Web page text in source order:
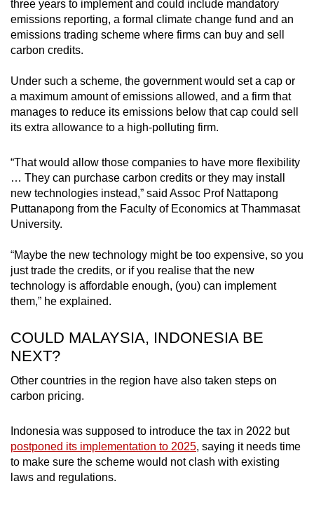
three years to implement and could include mandatory
emissions reporting, a formal climate change fund and an
emissions trading scheme where firms can buy and sell
carbon credits.
Under such a scheme, the government would set a cap or
a maximum amount of emissions allowed, and a firm that
manages to reduce its emissions below that cap could sell
its extra allowance to a high-polluting firm.
“That would allow those companies to have more flexibility
… They can purchase carbon credits or they may install
new technologies instead,” said Assoc Prof Nattapong
Puttanapong from the Faculty of Economics at Thammasat
University.
“Maybe the new technology might be too expensive, so you
just trade the credits, or if you realise that the new
technology is affordable enough, (you) can implement
them,” he explained.
COULD MALAYSIA, INDONESIA BE
NEXT?
Other countries in the region have also taken steps on
carbon pricing.
Indonesia was supposed to introduce the tax in 2022 but
postponed its implementation to 2025, saying it needs time
to make sure the scheme would not clash with existing
laws and regulations.